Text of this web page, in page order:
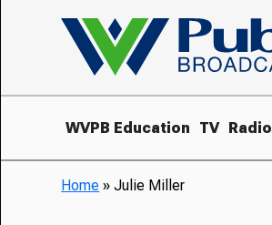
WVPB Education TV Radio
Home »Julie Miller